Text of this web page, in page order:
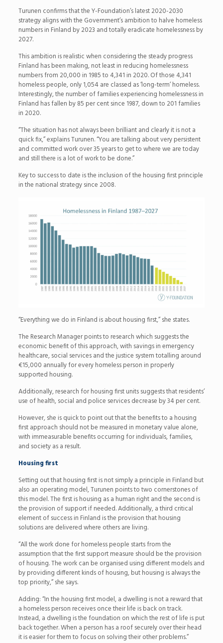
Turunen confirms that the Y-Foundation’s latest 2020-2030
strategy aligns with the Government’s ambition to halve homeless
numbers in Finland by 2023 and totally eradicate homelessness by
2027.
This ambition is realistic when considering the steady progress
Finland has been making, not least in reducing homelessness
numbers from 20,000 in 1985 to 4,341 in 2020. Of those 4,341
homeless people, only 1,054 are classed as ‘long-term’ homeless.
Interestingly, the number of families experiencing homelessness in
Finland has fallen by 85 per cent since 1987, down to 201 families
in 2020.
“The situation has not always been brilliant and clearly it is not a
quick fix,” explains Turunen. “You are talking about very persistent
and committed work over 35 years to get to where we are today
and still there is a lot of work to be done.”
Key to success to date is the inclusion of the housing first principle
in the national strategy since 2008.
“Everything we do in Finland is about housing first,” she states.
The Research Manager points to research which suggests the
economic benefit of this approach, with savings in emergency
healthcare, social services and the justice system totalling around
€15,000 annually for every homeless person in properly
supported housing.
Additionally, research for housing first units suggests that residents’
use of health, social and police services decrease by 34 per cent.
However, she is quick to point out that the benefits to a housing
first approach should not be measured in monetary value alone,
with immeasurable benefits occurring for individuals, families,
and society as a result.
Housing first
Setting out that housing first is not simply a principle in Finland but
also an operating model, Turunen points to two cornerstones of
this model. The first is housing as a human right and the second is
the provision of support if needed. Additionally, a third critical
element of success in Finland is the provision that housing
solutions are delivered where others are living.
“All the work done for homeless people starts from the
assumption that the first support measure should be the provision
of housing. The work can be organised using different models and
by providing different kinds of housing, but housing is always the
top priority,” she says.
Adding: “In the housing first model, a dwelling is not a reward that
a homeless person receives once their life is back on track.
Instead, a dwelling is the foundation on which the rest of life is put
back together. When a person has a roof securely over their head
it is easier for them to focus on solving their other problems.”